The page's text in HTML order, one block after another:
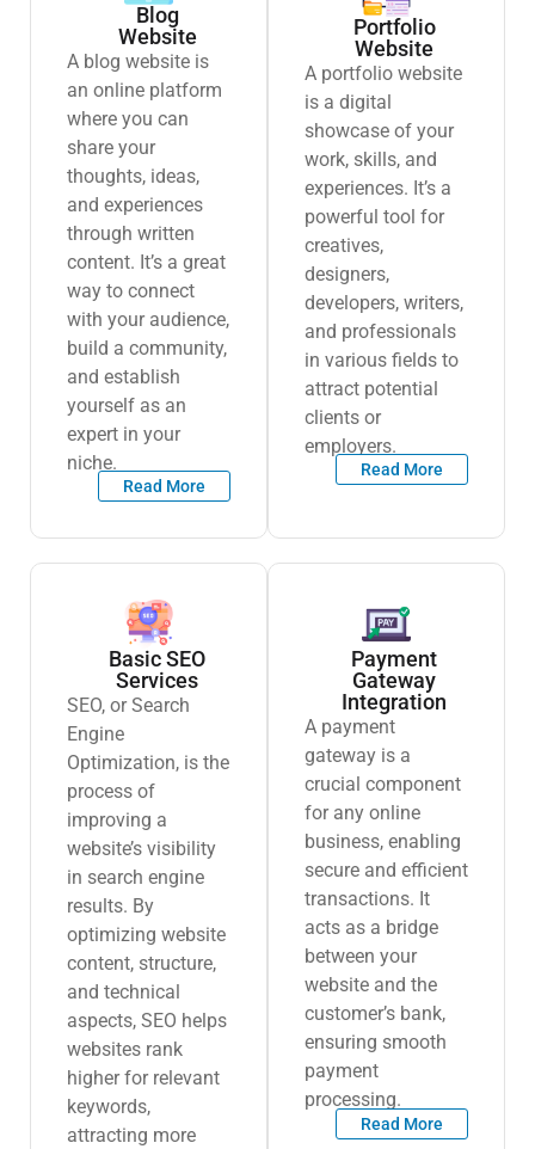
Blog
Website
A blog website is
an online platform
where you can
share your
thoughts, ideas,
and experiences
through written
content. It’s a great
way to connect
with your audience,
build a community,
and establish
yourself as an
expert in your
niche.
Read More
Portfolio
Website
A portfolio website
is a digital
showcase of your
work, skills, and
experiences. It’s a
powerful tool for
creatives,
designers,
developers, writers,
and professionals
in various fields to
attract potential
clients or
employers.
Read More
Basic SEO
Services
SEO, or Search
Engine
Optimization, is the
process of
improving a
website’s visibility
in search engine
results. By
optimizing website
content, structure,
and technical
aspects, SEO helps
websites rank
higher for relevant
keywords,
attracting more
Payment
Gateway
Integration
A payment
gateway is a
crucial component
for any online
business, enabling
secure and efficient
transactions. It
acts as a bridge
between your
website and the
customer’s bank,
ensuring smooth
payment
processing.
Read More